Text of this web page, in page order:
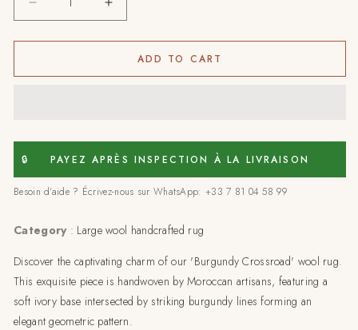
Decrease
quantity
for
Crossroad
Moroccan
Wool
Rug
-
sizes
Increase
quantity
for
Burgundy
Crossroad
Moroccan
Wool
Rug
-
sizes
ADD TO CART
🔒 PAYEZ APRÈS INSPECTION À LA LIVRAISON
Besoin d'aide ? Écrivez-nous sur WhatsApp: +33 7 81 04 58 99
Category: Large wool handcrafted rug
Discover the captivating charm of our 'Burgundy Crossroad' wool rug.
This exquisite piece is handwoven by Moroccan artisans, featuring a
soft ivory base intersected by striking burgundy lines forming an
elegant geometric pattern.